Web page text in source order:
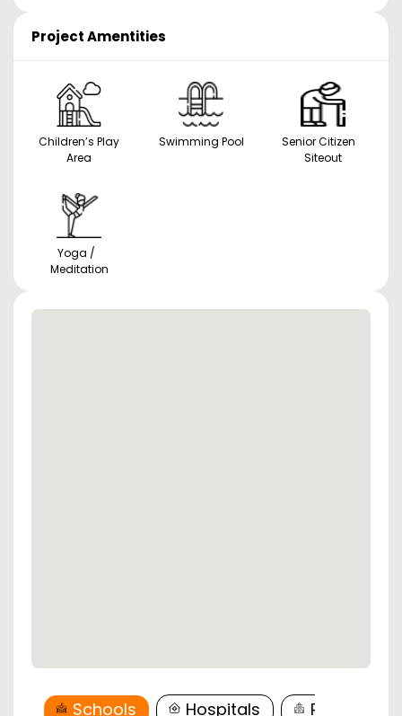
Project Amentities
Children’s Play
Area
Swimming Pool
Senior Citizen
Siteout
Yoga /
Meditation
Schools Hospitals